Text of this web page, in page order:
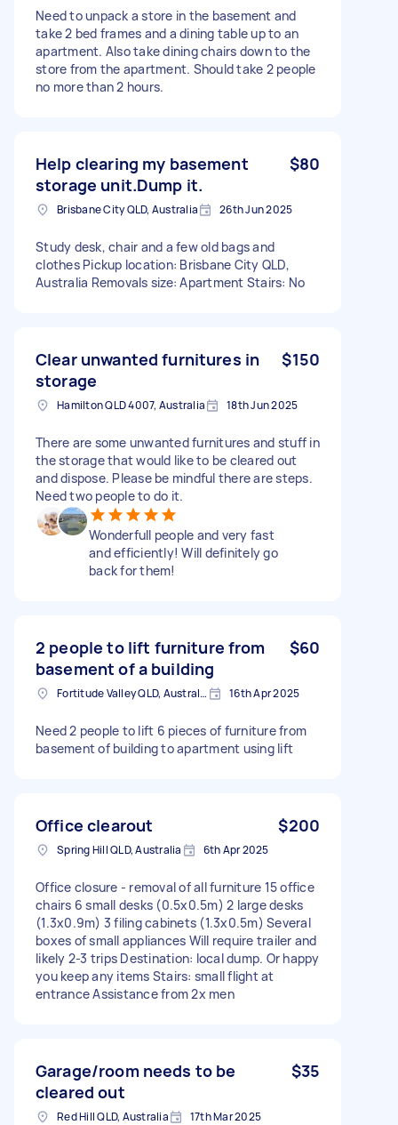
Need to unpack a store in the basement and
take 2 bed frames and a dining table up to an
apartment. Also take dining chairs down to the
store from the apartment. Should take 2 people
no more than 2 hours.
Help clearing my basement
storage unit.Dump it.
$80
Brisbane City QLD, Australia 26th Jun 2025
Study desk, chair and a few old bags and
clothes Pickup location: Brisbane City QLD,
Australia Removals size: Apartment Stairs: No
Clear unwanted furnitures in
storage
$150
Hamilton QLD 4007, Australia 18th Jun 2025
There are some unwanted furnitures and stuff in
the storage that would like to be cleared out
and dispose. Please be mindful there are steps.
Need two people to do it.
Wonderfull people and very fast
and efficiently! Will definitely go
back for them!
2 people to lift furniture from
basement of a building
$60
Fortitude Valley QLD, Australia 16th Apr 2025
Need 2 people to lift 6 pieces of furniture from
basement of building to apartment using lift
Office clearout $200
Spring Hill QLD, Australia 6th Apr 2025
Office closure - removal of all furniture 15 office
chairs 6 small desks (0.5x0.5m) 2 large desks
(1.3x0.9m) 3 filing cabinets (1.3x0.5m) Several
boxes of small appliances Will require trailer and
likely 2-3 trips Destination: local dump. Or happy
you keep any items Stairs: small flight at
entrance Assistance from 2x men
Garage/room needs to be
cleared out
$35
Red Hill QLD, Australia 17th Mar 2025